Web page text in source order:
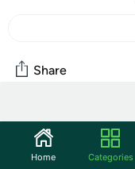
Share
Community
Start the discussion
Home Categories